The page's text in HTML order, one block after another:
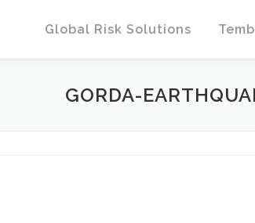
Global Risk Solutions
GORDA-